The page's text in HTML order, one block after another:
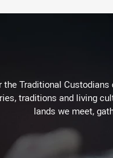
Traditional
traditions and living
lands we meet,